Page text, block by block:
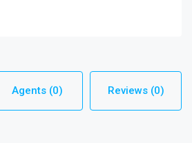
Agents (0) Reviews (0)